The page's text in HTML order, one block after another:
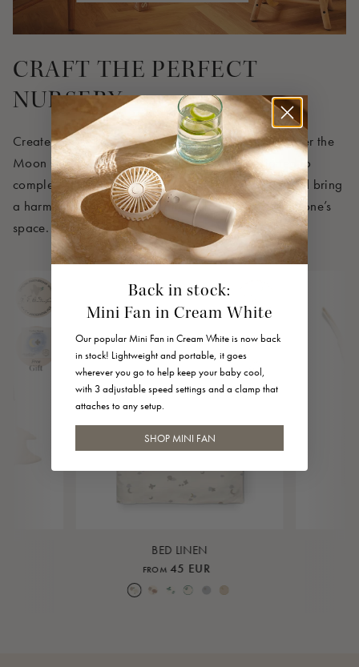
CRAFT THE PERFECT
NURSERY
Create a cozy and coordinated nursery with our Over the
Moon Collection, where every product is designed to
complement the others seamlessly. Shop the look and bring
a harmonious and dreamy atmosphere to your little one’s
space.
BED LINEN
FROM 45 EUR
Over the Moon Nature
Over the Moon RoseLeafPiped Nature
Piped Lunar RockPiped Rose Cloud
Back in stock:
Mini Fan in Cream White
Our popular Mini Fan in Cream White is now back
in stock! Lightweight and portable, it goes
wherever you go to help keep your baby cool,
with 3 adjustable speed settings and a clamp that
attaches to any setup.
SHOP MINI FAN